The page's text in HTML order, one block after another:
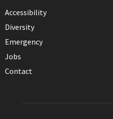
Accessibility
Diversity
Emergency
Jobs
Contact